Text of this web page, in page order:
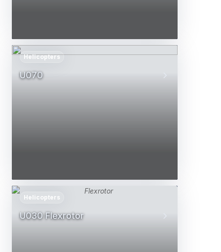
U070
Helicopters
U030 Flexrotor
Helicopters